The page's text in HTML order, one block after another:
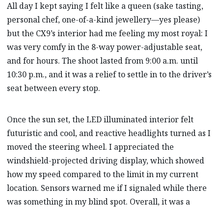
All day I kept saying I felt like a queen (sake tasting,
personal chef, one-of-a-kind jewellery—yes please)
but the CX9’s interior had me feeling my most royal: I
was very comfy in the 8-way power-adjustable seat,
and for hours. The shoot lasted from 9:00 a.m. until
10:30 p.m., and it was a relief to settle in to the driver’s
seat between every stop.
Once the sun set, the LED illuminated interior felt
futuristic and cool, and reactive headlights turned as I
moved the steering wheel. I appreciated the
windshield-projected driving display, which showed
how my speed compared to the limit in my current
location. Sensors warned me if I signaled while there
was something in my blind spot. Overall, it was a